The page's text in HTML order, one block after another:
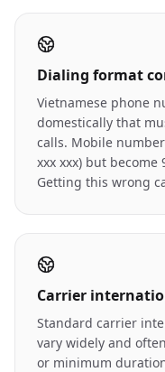
Dialing format
Vietnamese phone
domestically that
calls. Mobile
xxx xxx) but
Getting this wrong
Carrier
Standard carrier
vary widely and
or minimum